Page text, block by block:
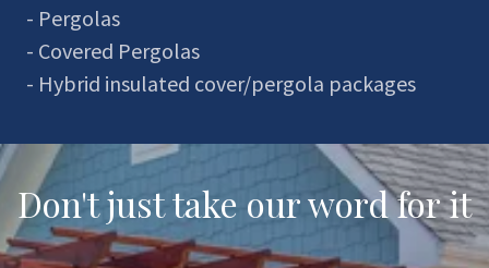
- Pergolas
- Covered Pergolas
- Hybrid insulated cover/pergola packages
Don't just take our word for it